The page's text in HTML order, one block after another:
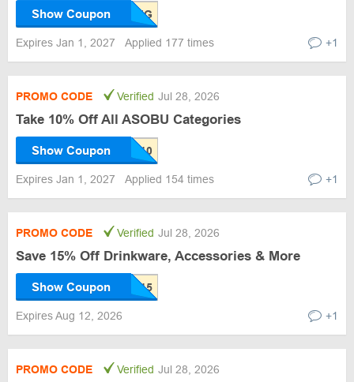
Show Coupon
Expires Jan 1, 2027 Applied 177 times +1
PROMO CODE Verified Jul 28, 2026
Take 10% Off All ASOBU Categories
Show Coupon
Expires Jan 1, 2027 Applied 154 times +1
PROMO CODE Verified Jul 28, 2026
Save 15% Off Drinkware, Accessories & More
Show Coupon
Expires Aug 12, 2026 +1
PROMO CODE Verified Jul 28, 2026